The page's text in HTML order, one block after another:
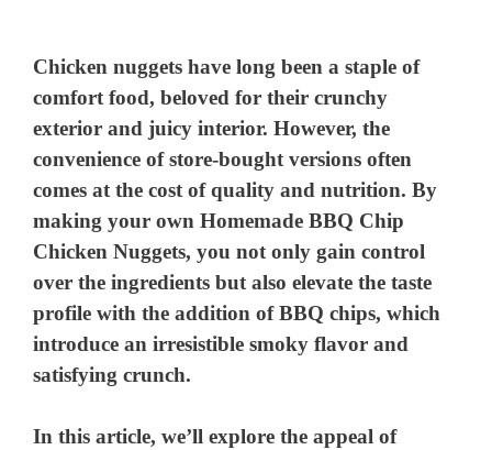
Chicken nuggets have long been a staple of
comfort food, beloved for their crunchy
exterior and juicy interior. However, the
convenience of store-bought versions often
comes at the cost of quality and nutrition. By
making your own Homemade BBQ Chip
Chicken Nuggets, you not only gain control
over the ingredients but also elevate the taste
profile with the addition of BBQ chips, which
introduce an irresistible smoky flavor and
satisfying crunch.
In this article, we’ll explore the appeal of